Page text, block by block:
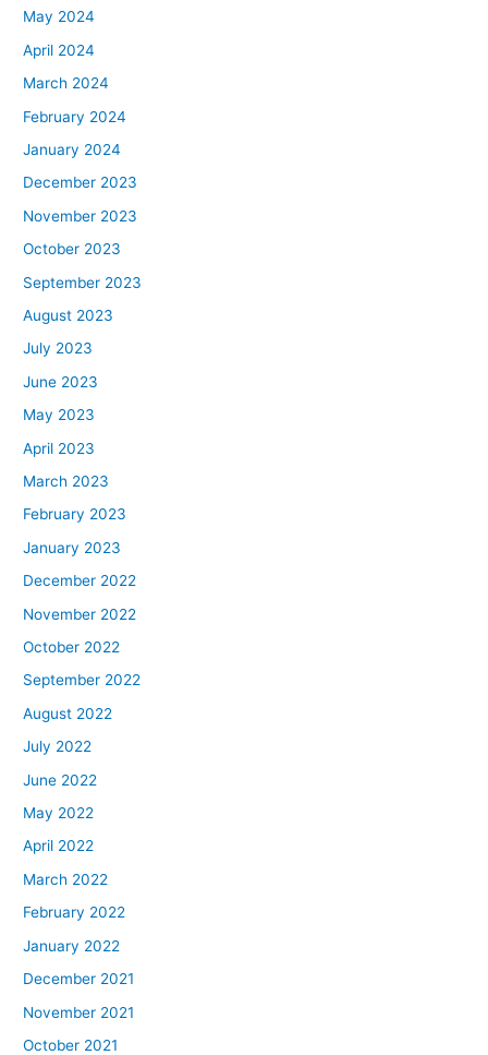
May 2024
April 2024
March 2024
February 2024
January 2024
December 2023
November 2023
October 2023
September 2023
August 2023
July 2023
June 2023
May 2023
April 2023
March 2023
February 2023
January 2023
December 2022
November 2022
October 2022
September 2022
August 2022
July 2022
June 2022
May 2022
April 2022
March 2022
February 2022
January 2022
December 2021
November 2021
October 2021